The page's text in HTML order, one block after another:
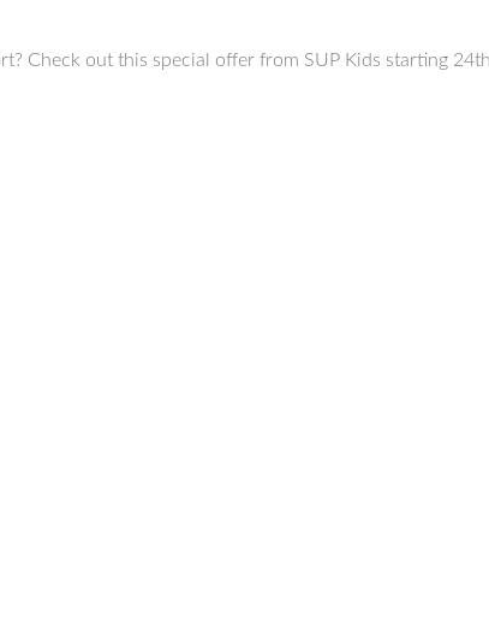
Check out this special offer from SUP Kids starting